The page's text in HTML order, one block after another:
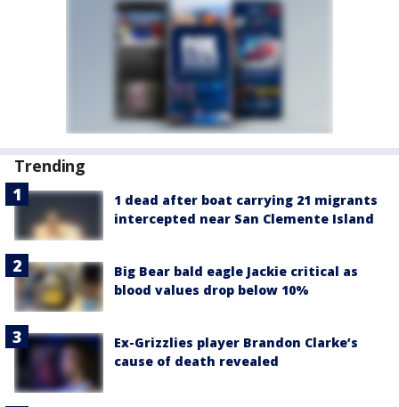
Trending
1 dead after boat carrying 21 migrants
intercepted near San Clemente Island
Big Bear bald eagle Jackie critical as
blood values drop below 10%
Ex-Grizzlies player Brandon Clarke’s
cause of death revealed